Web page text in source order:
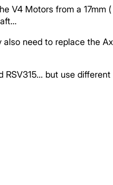
V4 Motors from a 17mm (
need to replace the
RSV315… but use different